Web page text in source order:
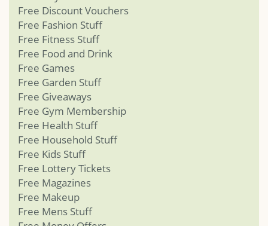
Free Discount Vouchers
Free Fashion Stuff
Free Fitness Stuff
Free Food and Drink
Free Games
Free Garden Stuff
Free Giveaways
Free Gym Membership
Free Health Stuff
Free Household Stuff
Free Kids Stuff
Free Lottery Tickets
Free Magazines
Free Makeup
Free Mens Stuff